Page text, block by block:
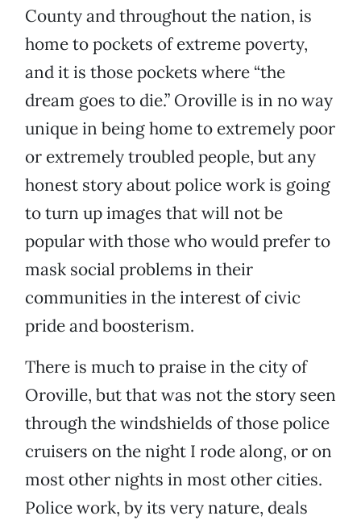
County and throughout the nation, is
home to pockets of extreme poverty,
and it is those pockets where “the
dream goes to die.” Oroville is in no way
unique in being home to extremely poor
or extremely troubled people, but any
honest story about police work is going
to turn up images that will not be
popular with those who would prefer to
mask social problems in their
communities in the interest of civic
pride and boosterism.
There is much to praise in the city of
Oroville, but that was not the story seen
through the windshields of those police
cruisers on the night I rode along, or on
most other nights in most other cities.
Police work, by its very nature, deals